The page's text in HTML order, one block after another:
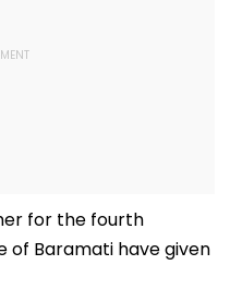
for the fourth
of Baramati have given